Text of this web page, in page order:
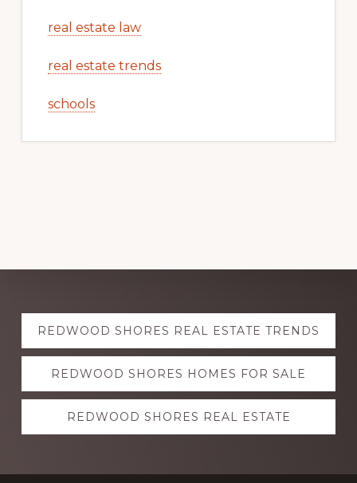
real estate law
real estate trends
schools
Explore
more
REDWOOD SHORES REAL ESTATE TRENDS
REDWOOD SHORES HOMES FOR SALE
REDWOOD SHORES REAL ESTATE